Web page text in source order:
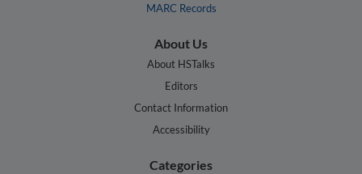
MARC Records
About Us
About HSTalks
Editors
Contact Information
Accessibility
Categories